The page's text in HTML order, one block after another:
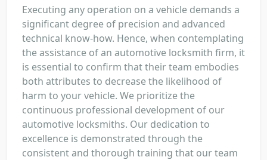
Executing any operation on a vehicle demands a
significant degree of precision and advanced
technical know-how. Hence, when contemplating
the assistance of an automotive locksmith firm, it
is essential to confirm that their team embodies
both attributes to decrease the likelihood of
harm to your vehicle. We prioritize the
continuous professional development of our
automotive locksmiths. Our dedication to
excellence is demonstrated through the
consistent and thorough training that our team